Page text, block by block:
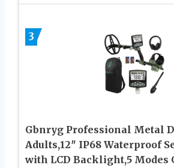
3
Gbnryg Professional Metal
Adults,12″ IP68 Waterproof
with LCD Backlight,5 Modes